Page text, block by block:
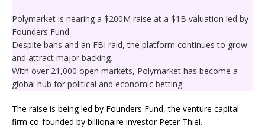
Polymarket is nearing a $200M raise at a $1B valuation led by
Founders Fund.
Despite bans and an FBI raid, the platform continues to grow
and attract major backing.
With over 21,000 open markets, Polymarket has become a
global hub for political and economic betting.
The raise is being led by Founders Fund, the venture capital
firm co-founded by billionaire investor Peter Thiel.